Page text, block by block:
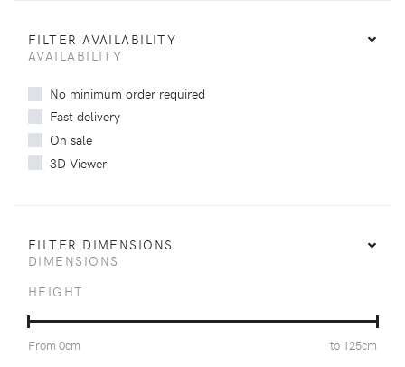
FILTER AVAILABILITY
AVAILABILITY
No minimum order required
Fast delivery
On sale
3D Viewer
FILTER DIMENSIONS
DIMENSIONS
HEIGHT
From 0cm to 125cm